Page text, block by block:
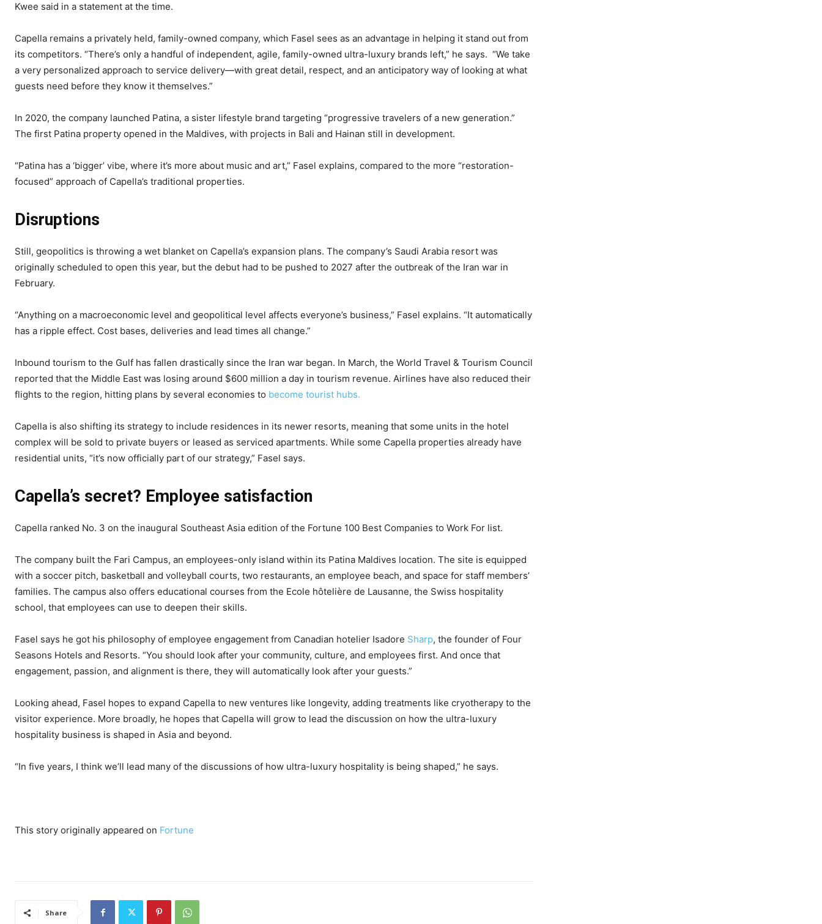
Kwee said in a statement at the time.
Capella remains a privately held, family-owned company, which Fasel sees as an advantage in helping it stand out from
its competitors. “There’s only a handful of independent, agile, family-owned ultra-luxury brands left,” he says. “We take
a very personalized approach to service delivery—with great detail, respect, and an anticipatory way of looking at what
guests need before they know it themselves.”
In 2020, the company launched Patina, a sister lifestyle brand targeting “progressive travelers of a new generation.”
The first Patina property opened in the Maldives, with projects in Bali and Hainan still in development.
“Patina has a ‘bigger’ vibe, where it’s more about music and art,” Fasel explains, compared to the more “restoration-
focused” approach of Capella’s traditional properties.
Disruptions
Still, geopolitics is throwing a wet blanket on Capella’s expansion plans. The company’s Saudi Arabia resort was
originally scheduled to open this year, but the debut had to be pushed to 2027 after the outbreak of the Iran war in
February.
“Anything on a macroeconomic level and geopolitical level affects everyone’s business,” Fasel explains. “It automatically
has a ripple effect. Cost bases, deliveries and lead times all change.”
Inbound tourism to the Gulf has fallen drastically since the Iran war began. In March, the World Travel & Tourism Council
reported that the Middle East was losing around $600 million a day in tourism revenue. Airlines have also reduced their
flights to the region, hitting plans by several economies to become tourist hubs.
Capella is also shifting its strategy to include residences in its newer resorts, meaning that some units in the hotel
complex will be sold to private buyers or leased as serviced apartments. While some Capella properties already have
residential units, “it’s now officially part of our strategy,” Fasel says.
Capella’s secret? Employee satisfaction
Capella ranked No. 3 on the inaugural Southeast Asia edition of the Fortune 100 Best Companies to Work For list.
The company built the Fari Campus, an employees-only island within its Patina Maldives location. The site is equipped
with a soccer pitch, basketball and volleyball courts, two restaurants, an employee beach, and space for staff members’
families. The campus also offers educational courses from the Ecole hôtelière de Lausanne, the Swiss hospitality
school, that employees can use to deepen their skills.
Fasel says he got his philosophy of employee engagement from Canadian hotelier Isadore Sharp, the founder of Four
Seasons Hotels and Resorts. “You should look after your community, culture, and employees first. And once that
engagement, passion, and alignment is there, they will automatically look after your guests.”
Looking ahead, Fasel hopes to expand Capella to new ventures like longevity, adding treatments like cryotherapy to the
visitor experience. More broadly, he hopes that Capella will grow to lead the discussion on how the ultra-luxury
hospitality business is shaped in Asia and beyond.
“In five years, I think we’ll lead many of the discussions of how ultra-luxury hospitality is being shaped,” he says.
This story originally appeared on Fortune
Share